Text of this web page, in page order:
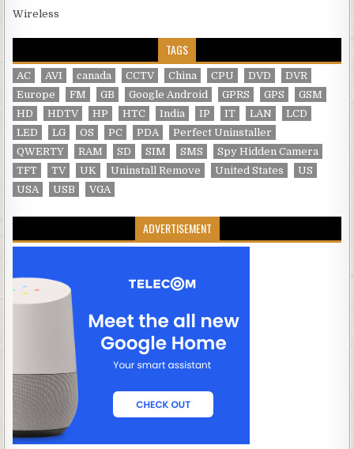
Wireless
TAGS
AC AVI canada CCTV China CPU DVD
DVR
Europe
FM GB Google Android GPRS GPS
GSM
HD
HDTV HP HTC India IP IT LAN
LCD
LED
LG OS PC PDA
Perfect Uninstaller
QWERTY
RAM SD SIM SMS
Spy Hidden Camera
TFT
TV UK Uninstall Remove United States
US
USA
USB VGA
ADVERTISEMENT